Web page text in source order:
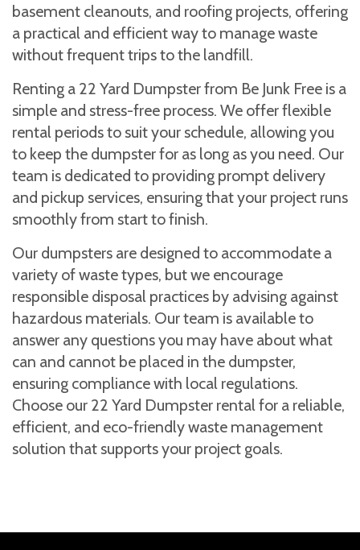
basement cleanouts, and roofing projects, offering
a practical and efficient way to manage waste
without frequent trips to the landfill.
Renting a 22 Yard Dumpster from Be Junk Free is a
simple and stress-free process. We offer flexible
rental periods to suit your schedule, allowing you
to keep the dumpster for as long as you need. Our
team is dedicated to providing prompt delivery
and pickup services, ensuring that your project runs
smoothly from start to finish.
Our dumpsters are designed to accommodate a
variety of waste types, but we encourage
responsible disposal practices by advising against
hazardous materials. Our team is available to
answer any questions you may have about what
can and cannot be placed in the dumpster,
ensuring compliance with local regulations.
Choose our 22 Yard Dumpster rental for a reliable,
efficient, and eco-friendly waste management
solution that supports your project goals.